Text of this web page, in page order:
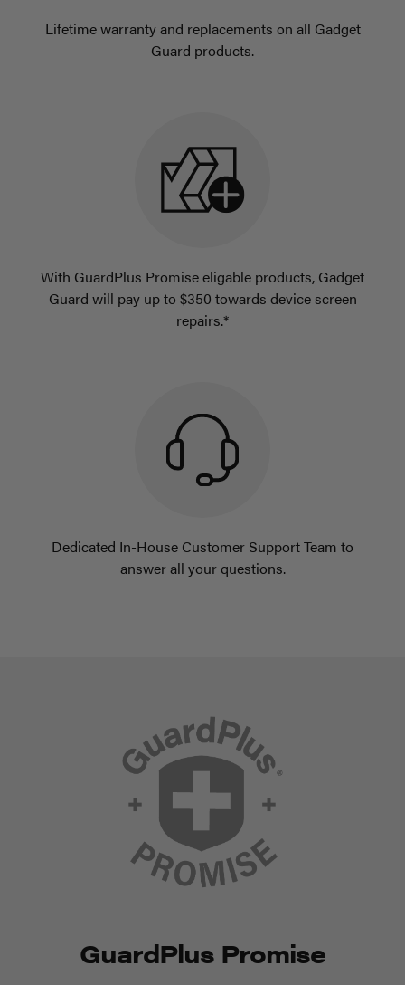
Lifetime warranty and replacements on all Gadget
Guard products.
With GuardPlus Promise eligable products, Gadget
Guard will pay up to $350 towards device screen
repairs.*
Dedicated In-House Customer Support Team to
answer all your questions.
GuardPlus Promise